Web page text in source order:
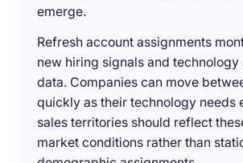
emerge.
Refresh account assignments
new hiring signals and technology
data. Companies can move
quickly as their technology needs
sales territories should reflect
market conditions rather than